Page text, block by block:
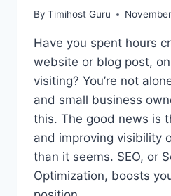
By Timihost Guru
Have you spent hours
website or blog post,
visiting? You’re not
and small business
this. The good news is
and improving visibility
than it seems. SEO, or
Optimization, boosts